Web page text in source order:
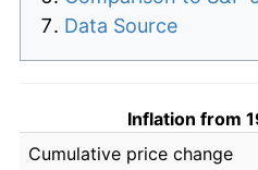
Data Source
Inflation from
Cumulative price change